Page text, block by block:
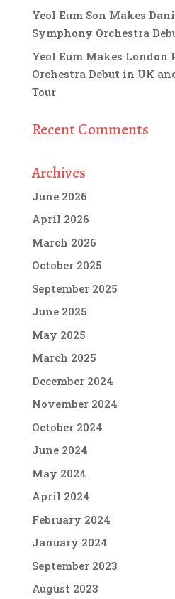
Yeol Eum Son Makes
Symphony Orchestra
Yeol Eum Makes
Orchestra Debut in UK
Tour
Recent Comments
Archives
June 2026
April 2026
March 2026
October 2025
September 2025
June 2025
May 2025
March 2025
December 2024
November 2024
October 2024
June 2024
May 2024
April 2024
February 2024
January 2024
September 2023
August 2023